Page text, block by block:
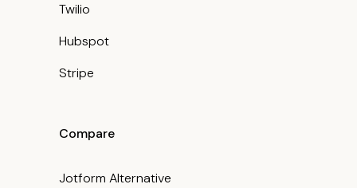
Twilio
Hubspot
Stripe
Compare
Jotform Alternative